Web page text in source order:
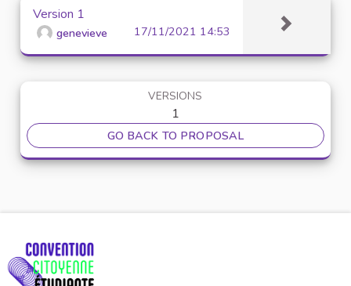
Version 1
genevieve 17/11/2021 14:53
VERSIONS
1
GO BACK TO PROPOSAL